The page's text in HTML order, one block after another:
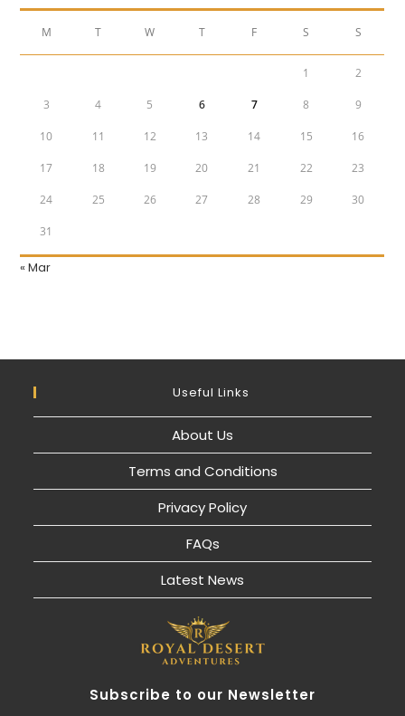
M T W T F S S
1 2
3 4 5 6 7 8 9
10 11 12 13 14 15 16
17 18 19 20 21 22 23
24 25 26 27 28 29 30
31
« Mar
Useful Links
About Us
Terms and Conditions
Privacy Policy
FAQs
Latest News
Subscribe to our Newsletter